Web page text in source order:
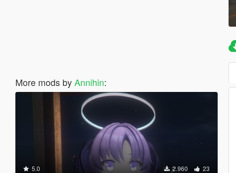
More mods byAnnihin:
5.0 2.960 23